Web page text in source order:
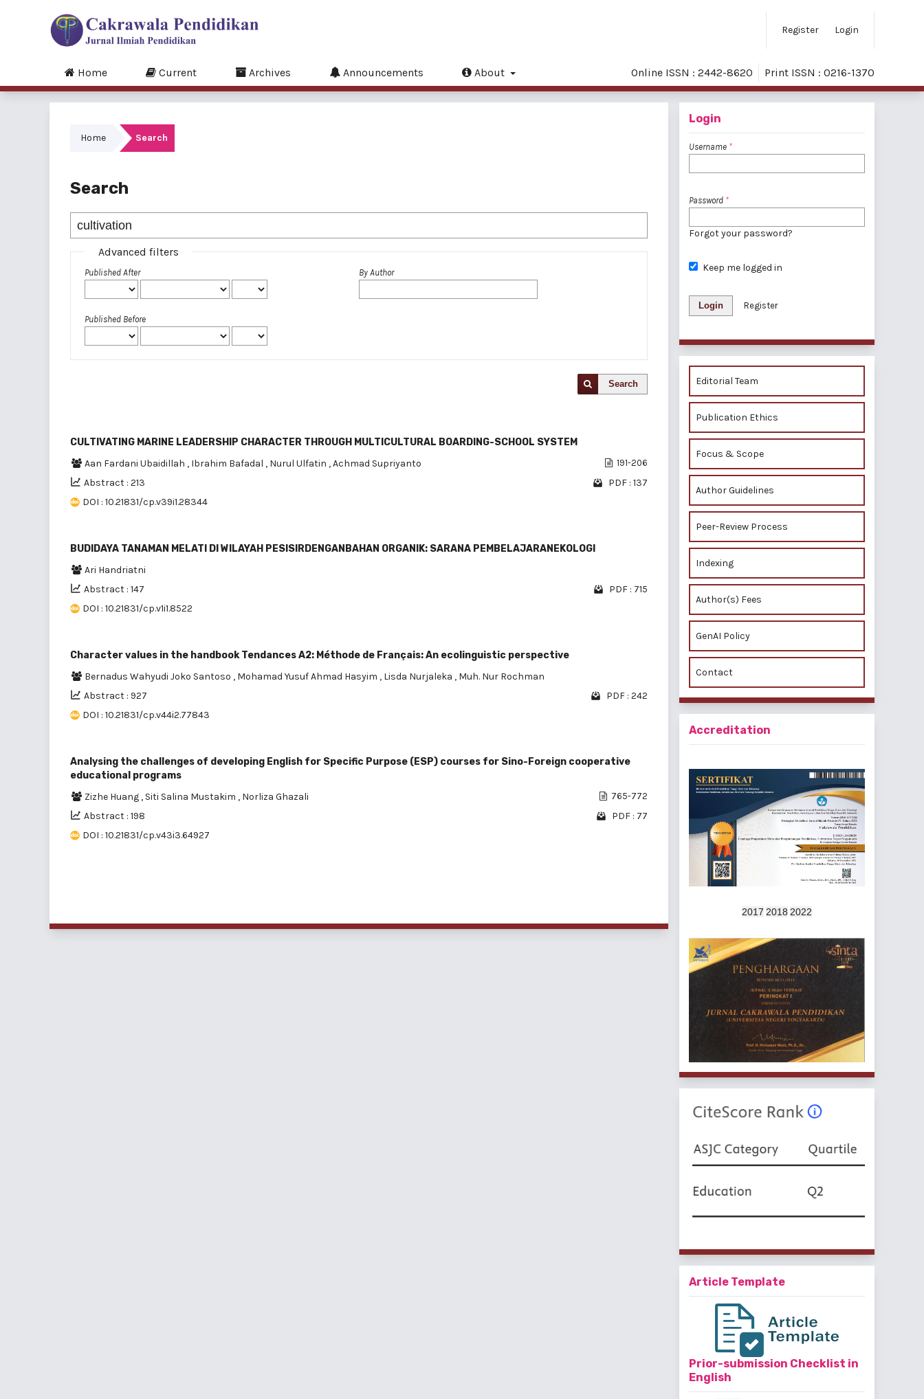
Register Login
Home Current Archives Announcements About Online ISSN : 2442-8620 Print ISSN : 0216-1370
Home Search
Search
Advanced filters
Published After
Published Before
By Author
Search
CULTIVATING MARINE LEADERSHIP CHARACTER THROUGH MULTICULTURAL BOARDING-SCHOOL SYSTEM
Aan Fardani Ubaidillah , Ibrahim Bafadal , Nurul Ulfatin ,Achmad Supriyanto 191-206
Abstract : 213
PDF : 137
DOI : 10.21831/cp.v39i1.28344
BUDIDAYA TANAMAN MELATI DI WILAYAH PESISIRDENGANBAHAN ORGANIK: SARANA PEMBELAJARANEKOLOGI
Ari Handriatni
Abstract : 147
PDF : 715
DOI : 10.21831/cp.v1i1.8522
Character values in the handbook Tendances A2: Méthode de Français: An ecolinguistic perspective
Bernadus Wahyudi Joko Santoso , Mohamad Yusuf Ahmad Hasyim , Lisda Nurjaleka , Muh. Nur Rochman
Abstract : 927
PDF : 242
DOI : 10.21831/cp.v44i2.77843
Analysing the challenges of developing English for Specific Purpose (ESP) courses for Sino-Foreign cooperative
educational programs
Zizhe Huang , Siti Salina Mustakim , Norliza Ghazali 765-772
Abstract : 198
PDF : 77
DOI : 10.21831/cp.v43i3.64927
Login
Username *
Password *
Forgot your password?
Keep me logged in
Login Register
Editorial Team
Publication Ethics
Focus & Scope
Author Guidelines
Peer-Review Process
Indexing
Author(s) Fees
GenAI Policy
Contact
Accreditation
2017 2018 2022
Article Template
Prior-submission Checklist in
English